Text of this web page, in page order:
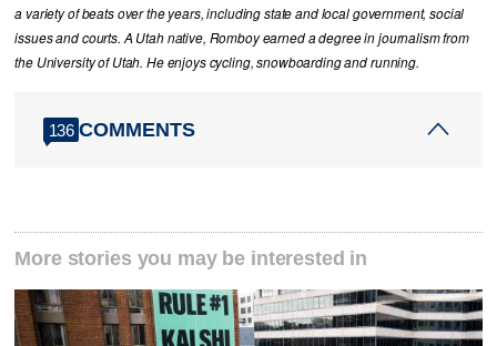
a variety of beats over the years, including state and local government, social
issues and courts. A Utah native, Romboy earned a degree in journalism from
the University of Utah. He enjoys cycling, snowboarding and running.
136 COMMENTS
More stories you may be interested in